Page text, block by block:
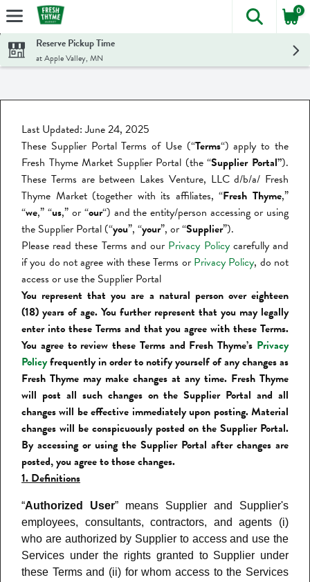
Skip header to page content
The
0
Reserve Pickup Time
at Apple Valley, MN
Last Updated: June 24, 2025
These Supplier Portal Terms of Use (“Terms“) apply to the
Fresh Thyme Market Supplier Portal (the “Supplier Portal”).
These Terms are between Lakes Venture, LLC d/b/a/ Fresh
Thyme Market (together with its affiliates, “Fresh Thyme,”
“we,” “us,” or “our“) and the entity/person accessing or using
the Supplier Portal (“you”, “your”, or “Supplier”).
Please read these Terms and our Privacy Policycarefully and
if you do not agree with these Terms or Privacy Policy, do not
access or use the Supplier Portal
You represent that you are a natural person over eighteen
(18) years of age. You further represent that you may legally
enter into these Terms and that you agree with these Terms.
You agree to review these Terms and Fresh Thyme’s Privacy
Policyfrequently in order to notify yourself of any changes as
Fresh Thyme may make changes at any time. Fresh Thyme
will post all such changes on the Supplier Portal and all
changes will be effective immediately upon posting. Material
changes will be conspicuously posted on the Supplier Portal.
By accessing or using the Supplier Portal after changes are
posted, you agree to those changes.
1. Definitions
“Authorized User” means Supplier and Supplier's
employees, consultants, contractors, and agents (i)
who are authorized by Supplier to access and use the
Services under the rights granted to Supplier under
these Terms and (ii) for whom access to the Services